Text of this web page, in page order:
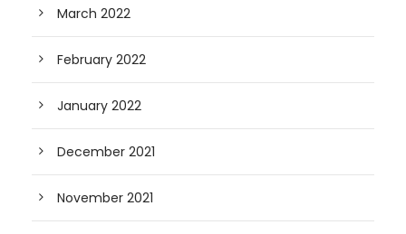
March 2022
February 2022
January 2022
December 2021
November 2021